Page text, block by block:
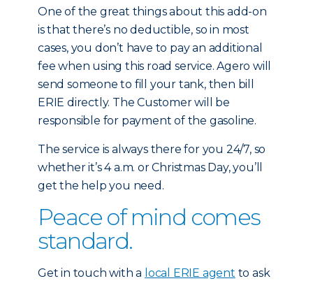
One of the great things about this add-on
is that there’s no deductible, so in most
cases, you don’t have to pay an additional
fee when using this road service. Agero will
send someone to fill your tank, then bill
ERIE directly. The Customer will be
responsible for payment of the gasoline.
The service is always there for you 24/7, so
whether it’s 4 a.m. or Christmas Day, you’ll
get the help you need.
Peace of mind comes
standard.
Get in touch with a local ERIE agent to ask